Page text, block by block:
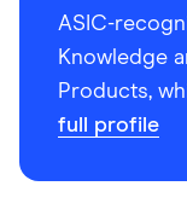
ASIC-
Knowledge
Products,
full profile